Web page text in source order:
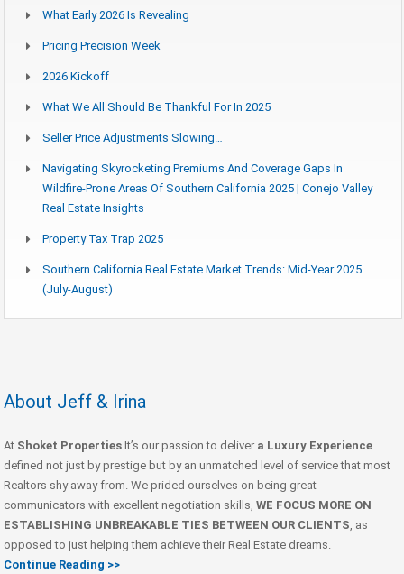
What Early 2026 Is Revealing
Pricing Precision Week
2026 Kickoff
What We All Should Be Thankful For In 2025
Seller Price Adjustments Slowing…
Navigating Skyrocketing Premiums And Coverage Gaps In
Wildfire-Prone Areas Of Southern California 2025 | Conejo Valley
Real Estate Insights
Property Tax Trap 2025
Southern California Real Estate Market Trends: Mid-Year 2025
(July-August)
About Jeff & Irina
At Shoket Properties It’s our passion to deliver a Luxury Experience
defined not just by prestige but by an unmatched level of service that most
Realtors shy away from. We prided ourselves on being great
communicators with excellent negotiation skills, WE FOCUS MORE ON
ESTABLISHING UNBREAKABLE TIES BETWEEN OUR CLIENTS, as
opposed to just helping them achieve their Real Estate dreams.
Continue Reading >>